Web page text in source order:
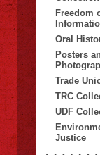
Freedom
Oral
Posters
Trade
TRC
UDF
Justice